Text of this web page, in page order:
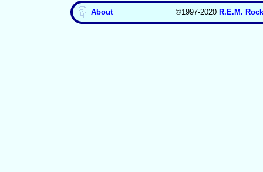
About ©1997-2020 R.E.M.